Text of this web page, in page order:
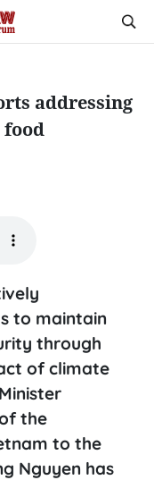
addressing
food
to maintain
through
of climate
the
to the
Nguyen has